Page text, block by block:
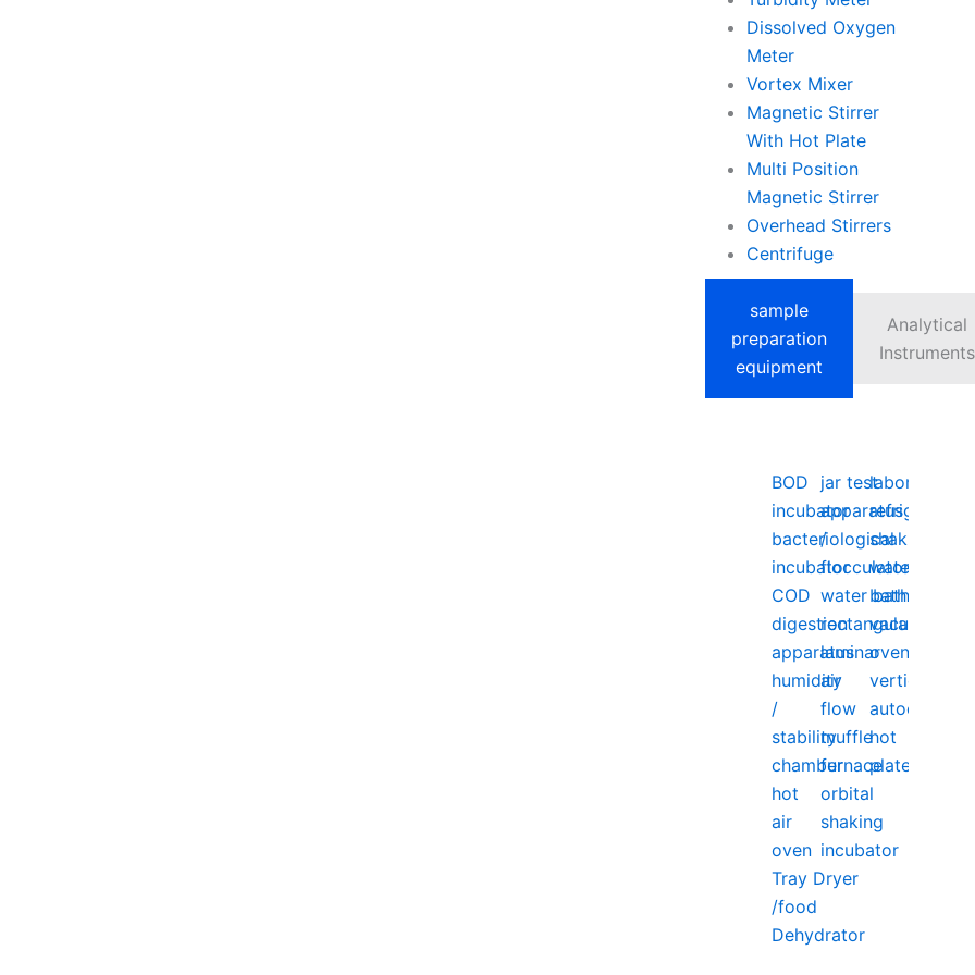
Dissolved Oxygen
Meter
Vortex Mixer
Magnetic Stirrer
With Hot Plate
Multi Position
Magnetic Stirrer
Overhead Stirrers
Centrifuge
sample
preparation
equipment
Analytical
Instruments
BOD
incubator
bacteriological
incubator
COD
digestion
apparatus
humidity
/
stability
chamber
hot
air
oven
Tray Dryer
/food
Dehydrator
jar test
apparatus
/
flocculator
water bath
rectangular
laminar
air
flow
muffle
furnace
orbital
shaking
incubator
laboratory
refrigerator
shaking
water
bath
vacuum
oven
vertical
autoclave
hot
plate